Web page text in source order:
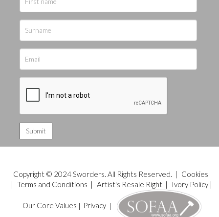
Copyright © 2024 Sworders. All Rights Reserved. |
Cookies
| Terms and Conditions | Artist's Resale Right| Ivory Policy|
Our Core Values | Privacy|